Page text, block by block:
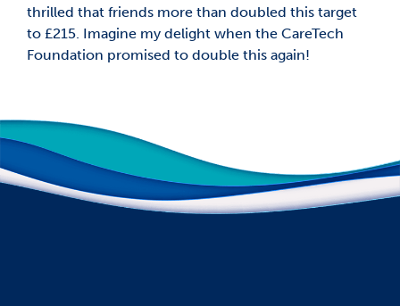
thrilled that friends more than doubled this target
to £215. Imagine my delight when the CareTech
Foundation promised to double this again!